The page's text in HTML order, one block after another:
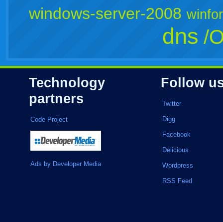
windows-server-2008
dns /
Technology
partners
Code Project
Ads by Developer Media
Follow
Twitter
Digg
Facebook
Delicious
Wordpress
RSS Feed